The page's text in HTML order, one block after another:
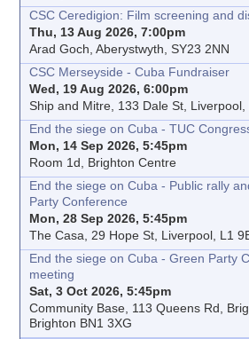
CSC Ceredigion: Film screening and
Thu, 13 Aug 2026, 7:00pm
Arad Goch, Aberystwyth, SY23 2NN
CSC Merseyside - Cuba Fundraiser
Wed, 19 Aug 2026, 6:00pm
Ship and Mitre, 133 Dale St, Liverpool,
End the siege on Cuba - TUC
Mon, 14 Sep 2026, 5:45pm
Room 1d, Brighton Centre
End the siege on Cuba - Public rally
Party Conference
Mon, 28 Sep 2026, 5:45pm
The Casa, 29 Hope St, Liverpool, L1
End the siege on Cuba - Green Party
meeting
Sat, 3 Oct 2026, 5:45pm
Community Base, 113 Queens Rd,
Brighton BN1 3XG